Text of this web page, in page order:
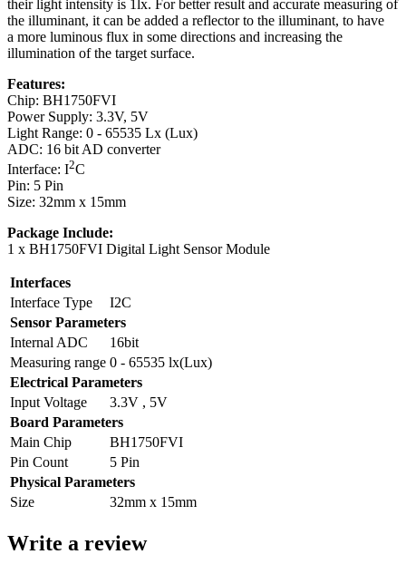
their light intensity is 1lx. For better result and accurate measuring of
the illuminant, it can be added a reflector to the illuminant, to have
a more luminous flux in some directions and increasing the
illumination of the target surface.
Features:
Chip: BH1750FVI
Power Supply: 3.3V, 5V
Light Range: 0 - 65535 Lx (Lux)
ADC: 16 bit AD converter
Interface: I2C
Pin: 5 Pin
Size: 32mm x 15mm
Package Include:
1 x BH1750FVI Digital Light Sensor Module
Interfaces
Interface Type
I2C
Sensor Parameters
Internal ADC
16bit
Measuring range 0 - 65535 lx(Lux)
Electrical Parameters
Input Voltage
3.3V , 5V
Board Parameters
Main Chip
BH1750FVI
Pin Count
5 Pin
Physical Parameters
Size
32mm x 15mm
Write a review